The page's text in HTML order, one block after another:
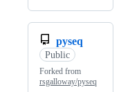
pyseq
Public
Forked from
rsgalloway/pyseq